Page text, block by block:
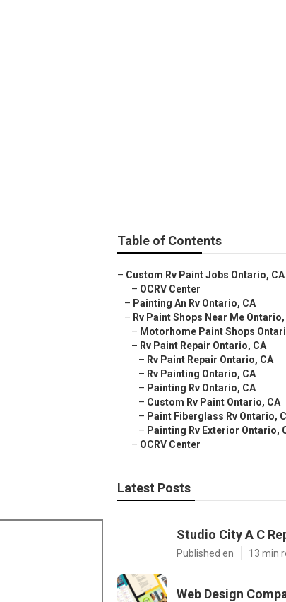
Table of Contents
– Custom Rv Paint Jobs Ontario, CA
– OCRV Center
– Painting An Rv Ontario, CA
– Rv Paint Shops Near Me Ontario,
– Motorhome Paint Shops
– Rv Paint Repair Ontario, CA
– Rv Paint Repair Ontario, CA
– Rv Painting Ontario, CA
– Painting Rv Ontario, CA
– Custom Rv Paint Ontario, CA
– Paint Fiberglass Rv Ontario,
– Painting Rv Exterior Ontario,
– OCRV Center
Latest Posts
Studio City A C
Published en 13 min
Web Design